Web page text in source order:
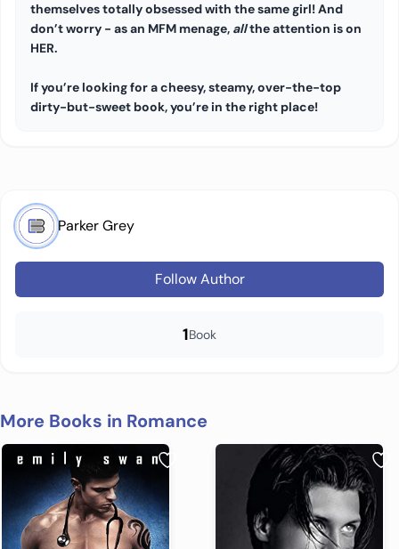
themselves totally obsessed with the same girl! And
don’t worry - as an MFM menage, allthe attention is on
HER.
If you’re looking for a cheesy, steamy, over-the-top
dirty-but-sweet book, you’re in the right place!
Parker Grey
Follow Author
1Book
More Books in Romance